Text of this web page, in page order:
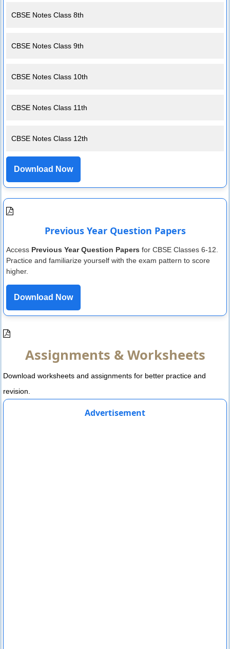
CBSE Notes Class 8th
CBSE Notes Class 9th
CBSE Notes Class 10th
CBSE Notes Class 11th
CBSE Notes Class 12th
Download Now
Previous Year Question Papers
Access Previous Year Question Papers for CBSE Classes 6-12.
Practice and familiarize yourself with the exam pattern to score
higher.
Download Now
Assignments & Worksheets
Download worksheets and assignments for better practice and
revision.
Advertisement